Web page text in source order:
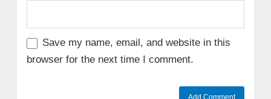
Save my name, email, and website in this
browser for the next time I comment.